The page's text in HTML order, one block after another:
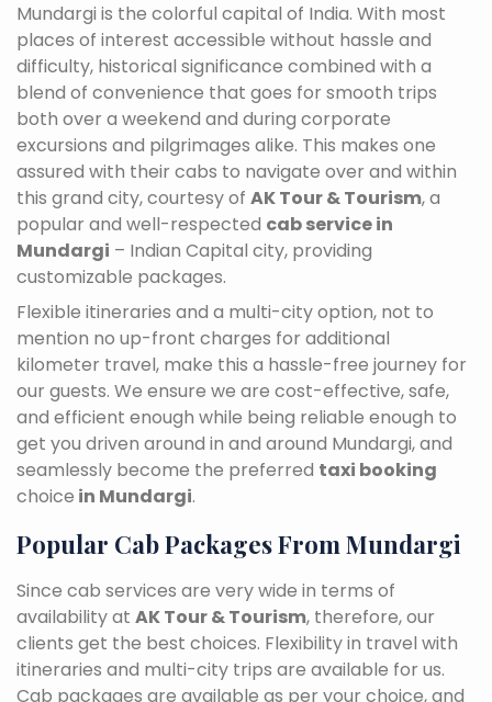
Mundargi is the colorful capital of India. With most
places of interest accessible without hassle and
difficulty, historical significance combined with a
blend of convenience that goes for smooth trips
both over a weekend and during corporate
excursions and pilgrimages alike. This makes one
assured with their cabs to navigate over and within
this grand city, courtesy of AK Tour & Tourism, a
popular and well-respected cab service in
Mundargi – Indian Capital city, providing
customizable packages.
Flexible itineraries and a multi-city option, not to
mention no up-front charges for additional
kilometer travel, make this a hassle-free journey for
our guests. We ensure we are cost-effective, safe,
and efficient enough while being reliable enough to
get you driven around in and around Mundargi, and
seamlessly become the preferred taxi booking
choice in Mundargi.
Popular Cab Packages From Mundargi
Since cab services are very wide in terms of
availability at AK Tour & Tourism, therefore, our
clients get the best choices. Flexibility in travel with
itineraries and multi-city trips are available for us.
Cab packages are available as per your choice, and